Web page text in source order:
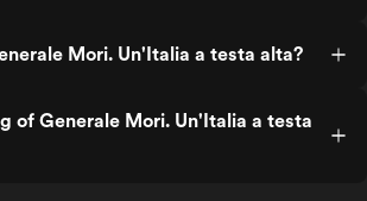
Mori. Un'Italia a testa alta?
of Generale Mori. Un'Italia a testa